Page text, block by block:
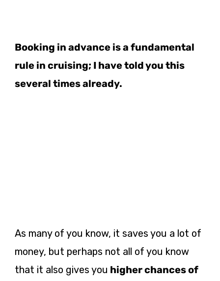
Booking in advance is a fundamental
rule in cruising; I have told you this
several times already.
As many of you know, it saves you a lot of
money, but perhaps not all of you know
that it also gives you higher chances of